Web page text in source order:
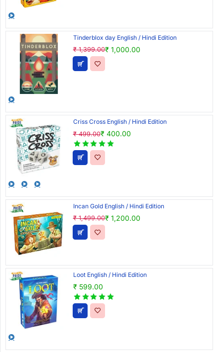
Tinderblox day English / Hindi Edition
₹ 1,000.00
₹ 1,399.00
Criss Cross English / Hindi Edition
₹ 400.00
₹ 499.00
Incan Gold English / Hindi Edition
₹ 1,200.00
₹ 1,499.00
Loot English / Hindi Edition
₹ 599.00